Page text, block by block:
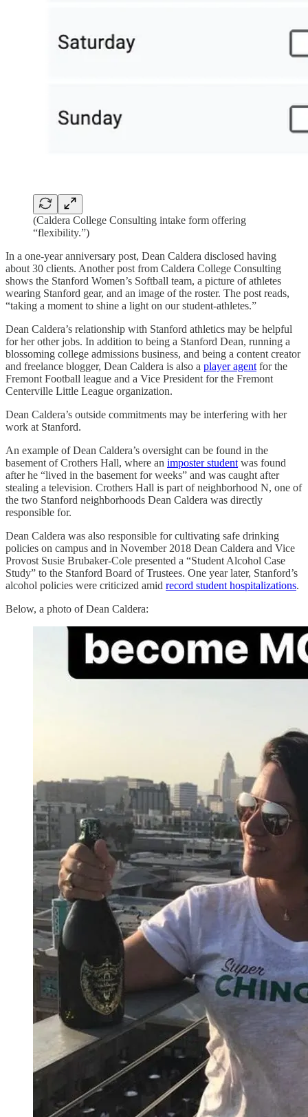
(Caldera College Consulting intake form offering
“flexibility.”)
In a one-year anniversary post, Dean Caldera disclosed having
about 30 clients. Another post from Caldera College Consulting
shows the Stanford Women’s Softball team, a picture of athletes
wearing Stanford gear, and an image of the roster. The post reads,
“taking a moment to shine a light on our student-athletes.”
Dean Caldera’s relationship with Stanford athletics may be helpful
for her other jobs. In addition to being a Stanford Dean, running a
blossoming college admissions business, and being a content creator
and freelance blogger, Dean Caldera is also a player agent for the
Fremont Football league and a Vice President for the Fremont
Centerville Little League organization.
Dean Caldera’s outside commitments may be interfering with her
work at Stanford.
An example of Dean Caldera’s oversight can be found in the
basement of Crothers Hall, where an imposter student was found
after he “lived in the basement for weeks” and was caught after
stealing a television. Crothers Hall is part of neighborhood N, one of
the two Stanford neighborhoods Dean Caldera was directly
responsible for.
Dean Caldera was also responsible for cultivating safe drinking
policies on campus and in November 2018 Dean Caldera and Vice
Provost Susie Brubaker-Cole presented a “Student Alcohol Case
Study” to the Stanford Board of Trustees. One year later, Stanford’s
alcohol policies were criticized amid record student hospitalizations.
Below, a photo of Dean Caldera: